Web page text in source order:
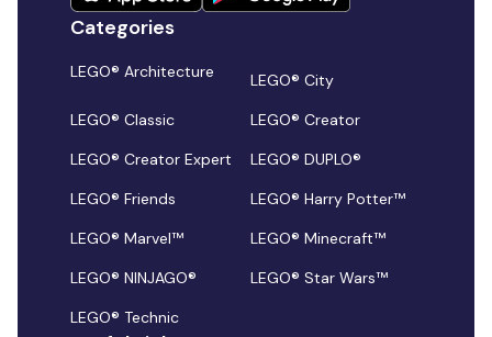
Categories
LEGO® Architecture
LEGO® City
LEGO® Classic
LEGO® Creator
LEGO® Creator Expert
LEGO® DUPLO®
LEGO® Friends
LEGO® Harry Potter™
LEGO® Marvel™
LEGO® Minecraft™
LEGO® NINJAGO®
LEGO® Star Wars™
LEGO® Technic